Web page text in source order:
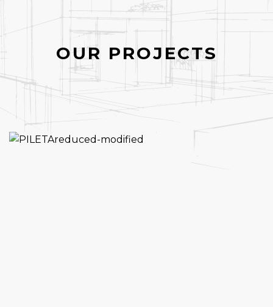
OUR PROJECTS